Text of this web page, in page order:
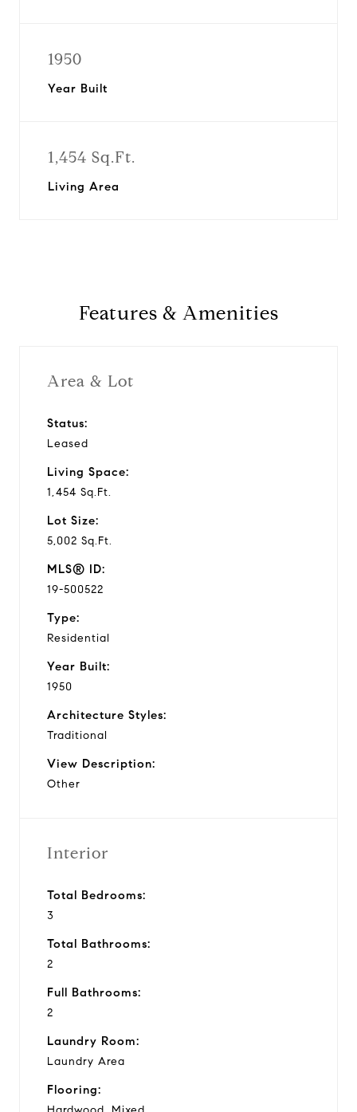
1950
Year Built
1,454 Sq.Ft.
Living Area
Features & Amenities
Area & Lot
Status:
Leased
Living Space:
1,454 Sq.Ft.
Lot Size:
5,002 Sq.Ft.
MLS® ID:
19-500522
Type:
Residential
Year Built:
1950
Architecture Styles:
Traditional
View Description:
Other
Interior
Total Bedrooms:
3
Total Bathrooms:
2
Full Bathrooms:
2
Laundry Room:
Laundry Area
Flooring: